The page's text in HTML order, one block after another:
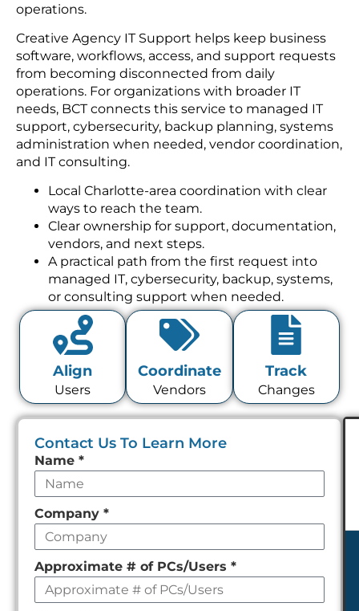
operations.
Creative Agency IT Support helps keep business
software, workflows, access, and support requests
from becoming disconnected from daily
operations. For organizations with broader IT
needs, BCT connects this service to managed IT
support, cybersecurity, backup planning, systems
administration when needed, vendor coordination,
and IT consulting.
Local Charlotte-area coordination with clear
ways to reach the team.
Clear ownership for support, documentation,
vendors, and next steps.
A practical path from the first request into
managed IT, cybersecurity, backup, systems,
or consulting support when needed.
Align
Users
Coordinate
Vendors
Track
Changes
Contact Us To Learn More
Leave
this
field
empty
Name*
Company*
Approximate # of PCs/Users*